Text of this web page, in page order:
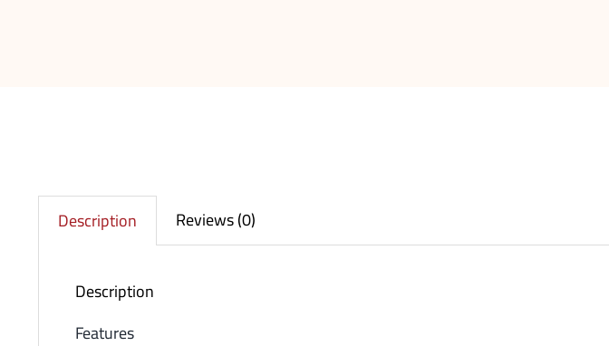
Description Reviews (0)
Description
Features